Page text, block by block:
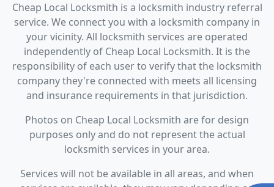
Cheap Local Locksmith is a locksmith industry referral
service. We connect you with a locksmith company in
your vicinity. All locksmith services are operated
independently of Cheap Local Locksmith. It is the
responsibility of each user to verify that the locksmith
company they're connected with meets all licensing
and insurance requirements in that jurisdiction.
Photos on Cheap Local Locksmith are for design
purposes only and do not represent the actual
locksmith services in your area.
Services will not be available in all areas, and when